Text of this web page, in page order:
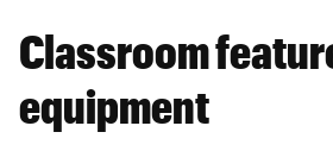
Classroom
equipment